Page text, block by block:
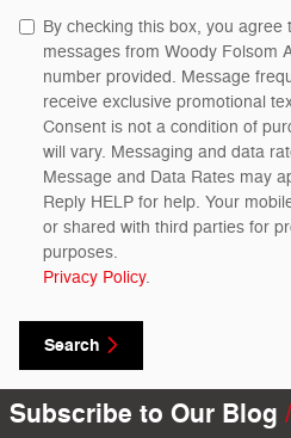
By checking this box, you agree
messages from Woody Folsom
number provided. Message
receive exclusive promotional
Consent is not a condition of
will vary. Messaging and data
Message and Data Rates may
Reply HELP for help. Your
or shared with third parties for
purposes.
Privacy Policy.
Search
Subscribe to Our Blog